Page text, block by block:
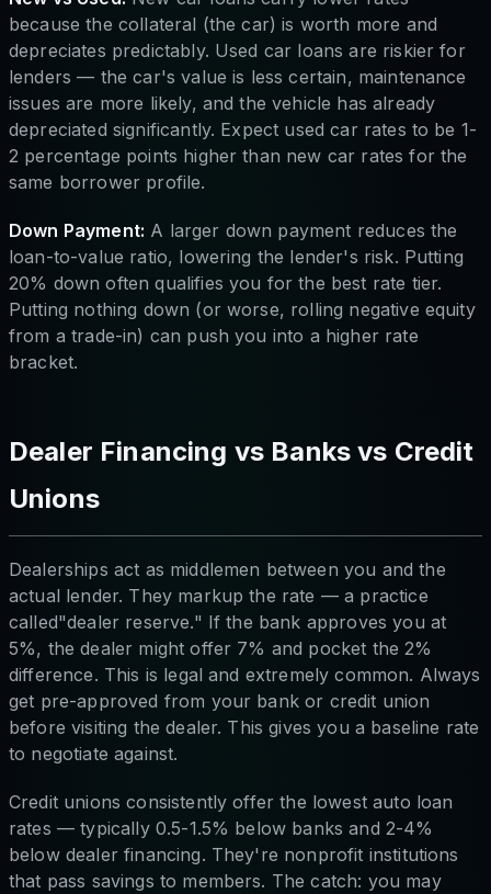
because the collateral (the car) is worth more and
depreciates predictably. Used car loans are riskier for
lenders — the car's value is less certain, maintenance
issues are more likely, and the vehicle has already
depreciated significantly. Expect used car rates to be 1-
2 percentage points higher than new car rates for the
same borrower profile.
Down Payment: A larger down payment reduces the
loan-to-value ratio, lowering the lender's risk. Putting
20% down often qualifies you for the best rate tier.
Putting nothing down (or worse, rolling negative equity
from a trade-in) can push you into a higher rate
bracket.
Dealer Financing vs Banks vs Credit
Unions
Dealerships act as middlemen between you and the
actual lender. They markup the rate — a practice
called"dealer reserve." If the bank approves you at
5%, the dealer might offer 7% and pocket the 2%
difference. This is legal and extremely common. Always
get pre-approved from your bank or credit union
before visiting the dealer. This gives you a baseline rate
to negotiate against.
Credit unions consistently offer the lowest auto loan
rates — typically 0.5-1.5% below banks and 2-4%
below dealer financing. They're nonprofit institutions
that pass savings to members. The catch: you may